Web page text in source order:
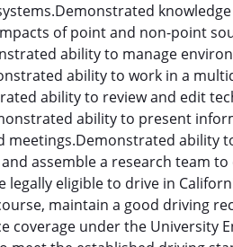
of point and non-point
ability to manage
ability to work in a
ability to review and edit
ability to present
meetings.Demonstrated ability
and assemble a research team
legally eligible to drive in
maintain a good driving
coverage under the University